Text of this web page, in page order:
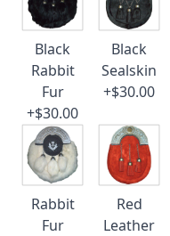
Black
Rabbit
Fur
+$30.00
Black
Sealskin
+$30.00
Rabbit
Fur
Red
Leather